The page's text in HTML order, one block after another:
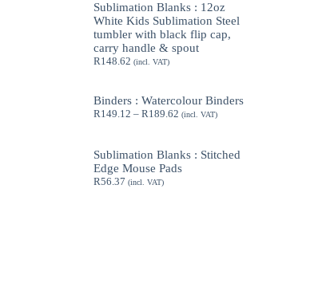
Sublimation Blanks : 12oz
White Kids Sublimation Steel
tumbler with black flip cap,
carry handle & spout
R148.62 (incl. VAT)
Binders : Watercolour Binders
R149.12 – R189.62 Price
through
(incl. VAT)
Sublimation Blanks : Stitched
Edge Mouse Pads
R56.37 (incl. VAT)